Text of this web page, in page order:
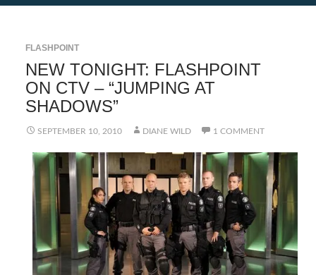
FLASHPOINT
NEW TONIGHT: FLASHPOINT
ON CTV – “JUMPING AT
SHADOWS”
SEPTEMBER 10, 2010 DIANE WILD 1 COMMENT